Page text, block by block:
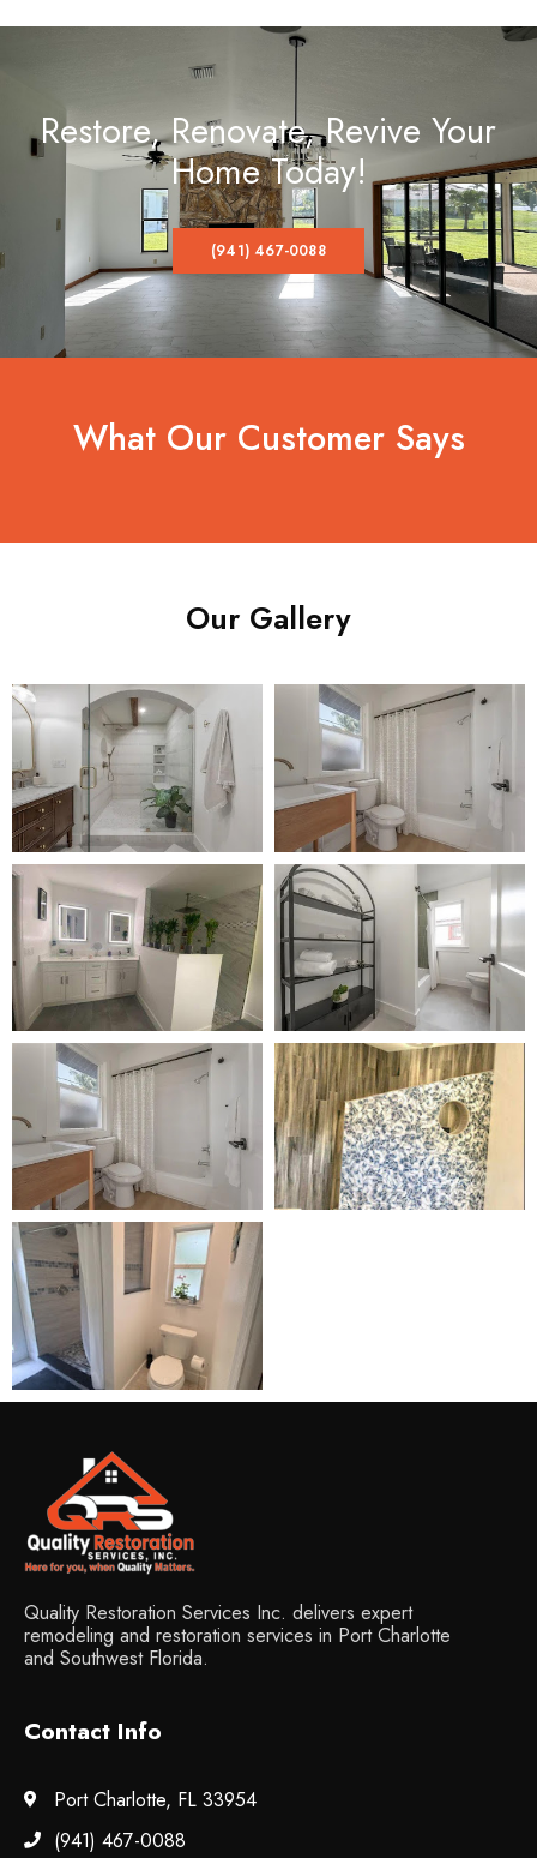
Restore, Renovate, Revive Your
Home Today!
(941) 467-0088
What Our Customer Says
Our Gallery
Quality Restoration Services Inc. delivers expert
remodeling and restoration services in Port Charlotte
and Southwest Florida.
Contact Info
Port Charlotte, FL 33954
(941) 467-0088